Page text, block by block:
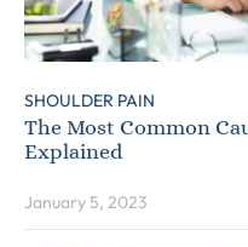
SHOULDER PAIN
The Most Common
Explained
January 5, 2023